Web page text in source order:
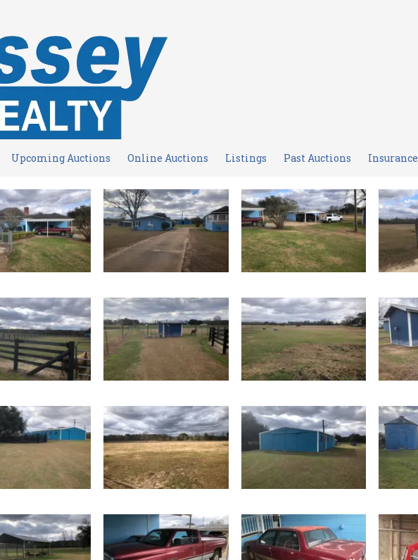
Upcoming Auctions Online Auctions Listings Past Auctions Insurance